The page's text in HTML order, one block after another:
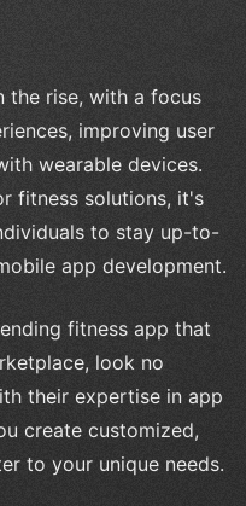
the rise, with a focus
improving user
wearable devices.
fitness solutions, it's
to stay up-to-
app development.
fitness app that
look no
their expertise in app
create customized,
to your unique needs.